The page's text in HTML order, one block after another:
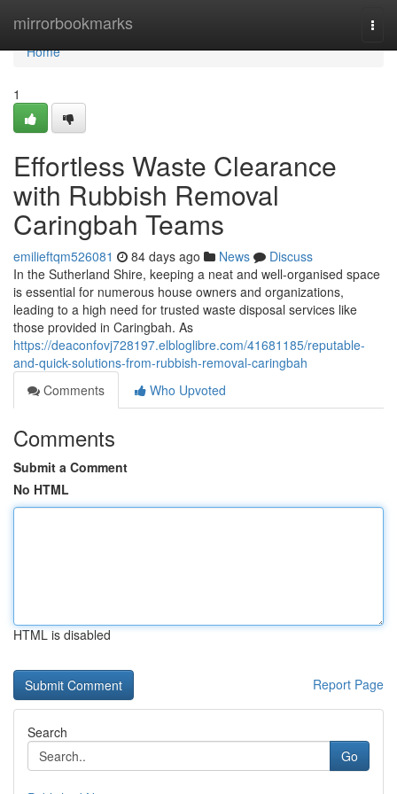
mirrorbookmarks
Home
Home
1
Effortless Waste Clearance
with Rubbish Removal
Caringbah Teams
emilieftqm526081 84 days ago News
Discuss
In the Sutherland Shire, keeping a neat and well-organised space
is essential for numerous house owners and organizations,
leading to a high need for trusted waste disposal services like
those provided in Caringbah. As
https://deaconfovj728197.elbloglibre.com/41681185/reputable-
and-quick-solutions-from-rubbish-removal-caringbah
Comments
Who Upvoted
Comments
Submit a Comment
No HTML
HTML is disabled
Report Page
Search
Go